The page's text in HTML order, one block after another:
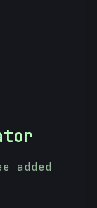
added